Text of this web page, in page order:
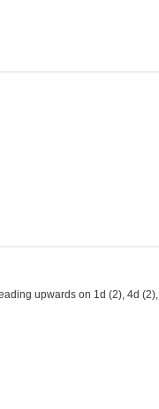
upwards on 1d (2), 4d